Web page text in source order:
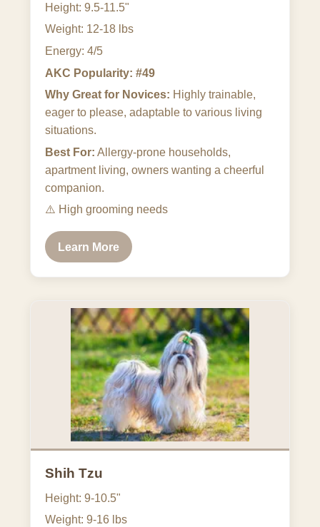
Height: 9.5-11.5"
Weight: 12-18 lbs
Energy: 4/5
AKC Popularity: #49
Why Great for Novices: Highly trainable,
eager to please, adaptable to various living
situations.
Best For: Allergy-prone households,
apartment living, owners wanting a cheerful
companion.
⚠️ High grooming needs
Learn More
Shih Tzu
Height: 9-10.5"
Weight: 9-16 lbs